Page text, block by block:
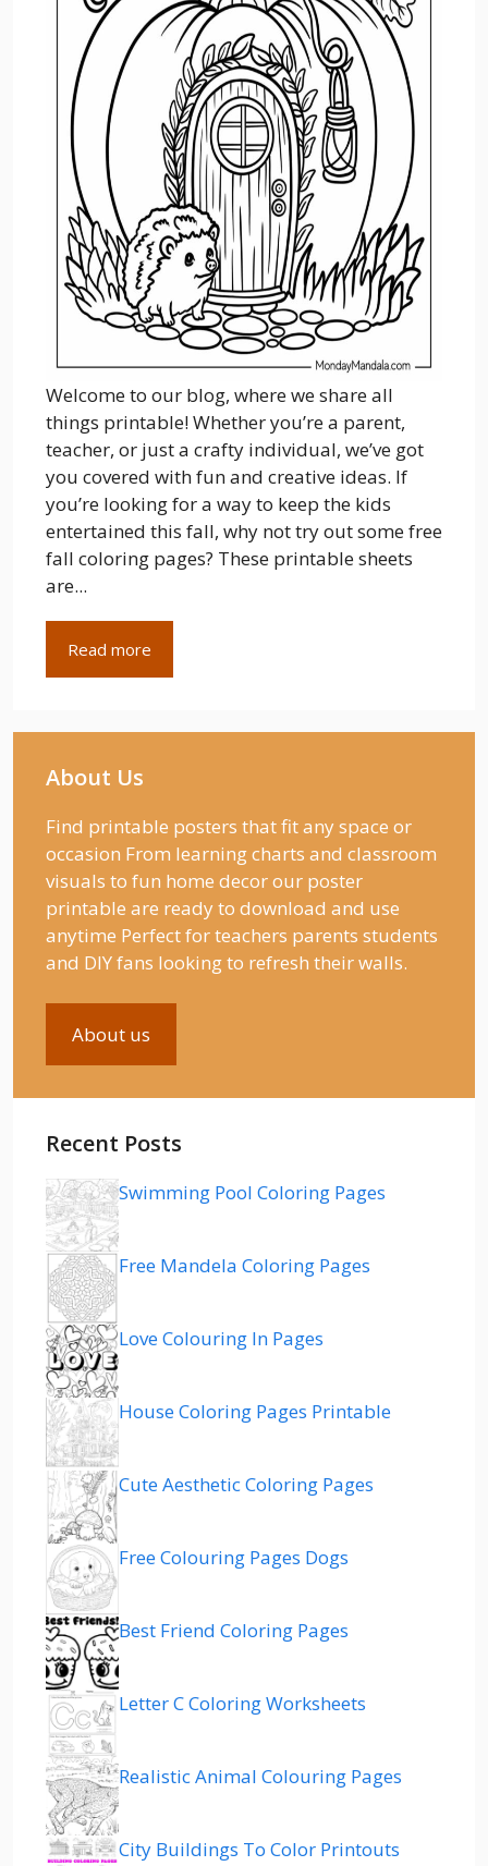
Welcome to our blog, where we share all
things printable! Whether you’re a parent,
teacher, or just a crafty individual, we’ve got
you covered with fun and creative ideas. If
you’re looking for a way to keep the kids
entertained this fall, why not try out some free
fall coloring pages? These printable sheets
are...
Read more
About Us
Find printable posters that fit any space or
occasion From learning charts and classroom
visuals to fun home decor our poster
printable are ready to download and use
anytime Perfect for teachers parents students
and DIY fans looking to refresh their walls.
About us
Recent Posts
Swimming Pool Coloring Pages
Free Mandela Coloring Pages
Love Colouring In Pages
House Coloring Pages Printable
Cute Aesthetic Coloring Pages
Free Colouring Pages Dogs
Best Friend Coloring Pages
Letter C Coloring Worksheets
Realistic Animal Colouring Pages
City Buildings To Color Printouts